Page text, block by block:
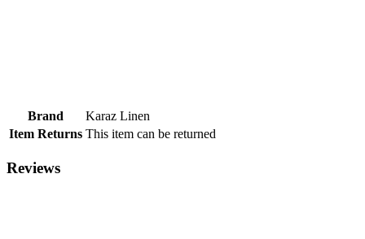
Brand
Karaz Linen
Item Returns This item can be returned
Reviews